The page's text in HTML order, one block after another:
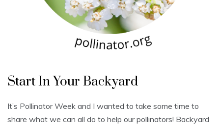
n
c
e
g
o
Start In Your Backyard
It’s Pollinator Week and I wanted to take some time to
share what we can all do to help our pollinators! Backyard